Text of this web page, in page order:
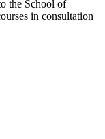
the School of
in consultation